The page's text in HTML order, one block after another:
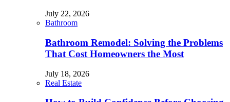
July 22, 2026
Bathroom
Bathroom Remodel: Solving the Problems
That Cost Homeowners the Most
July 18, 2026
Real Estate